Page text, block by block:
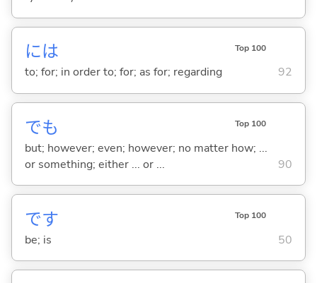
には Top 100
to; for; in order to; for; as for; regarding 92
でも Top 100
but; however; even; however; no matter how; ...
or something; either ... or ...
90
です Top 100
be; is 50